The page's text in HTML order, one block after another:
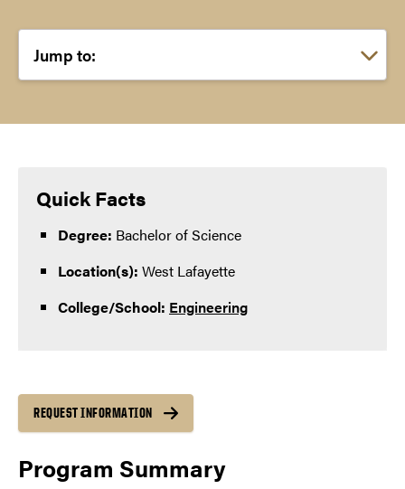
Program Summary
Quick Facts
Degree: Bachelor of Science
Location(s): West Lafayette
College/School: Engineering
REQUEST INFORMATION